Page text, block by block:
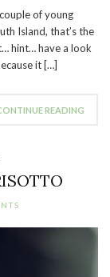
of young
Island, that’s the
hint… have a look
it […]
READING